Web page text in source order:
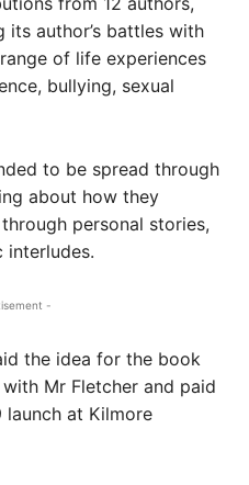
author’s battles with
of life experiences
bullying, sexual
to be spread through
about how they
personal stories,
-
the idea for the book
Mr Fletcher and paid
at Kilmore